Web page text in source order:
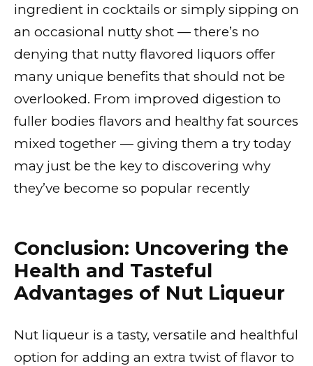
ingredient in cocktails or simply sipping on
an occasional nutty shot — there’s no
denying that nutty flavored liquors offer
many unique benefits that should not be
overlooked. From improved digestion to
fuller bodies flavors and healthy fat sources
mixed together — giving them a try today
may just be the key to discovering why
they’ve become so popular recently
Conclusion: Uncovering the
Health and Tasteful
Advantages of Nut Liqueur
Nut liqueur is a tasty, versatile and healthful
option for adding an extra twist of flavor to